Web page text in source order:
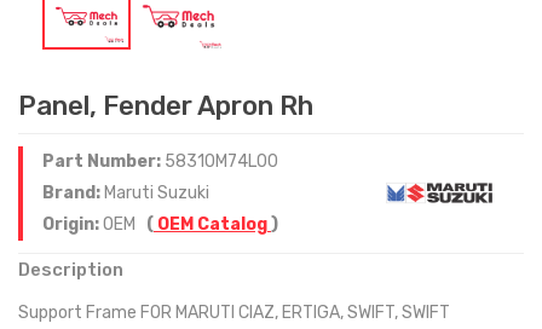
Panel, Fender Apron Rh
Part Number: 58310M74L00
Brand: Maruti Suzuki
Origin:OEM ( OEM Catalog)
Description
Support Frame FOR MARUTI CIAZ, ERTIGA, SWIFT, SWIFT